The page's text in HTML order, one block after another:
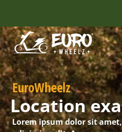
FREE HELMET
INCLUDED
EuroWheelz
Location
Lorem ipsum dolor sit